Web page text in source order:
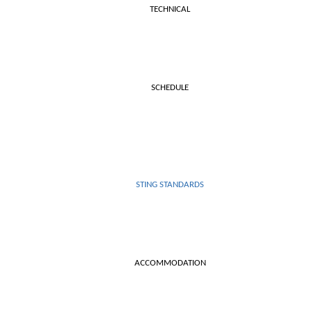
TECHNICAL
SCHEDULE
STING STANDARDS
ACCOMMODATION